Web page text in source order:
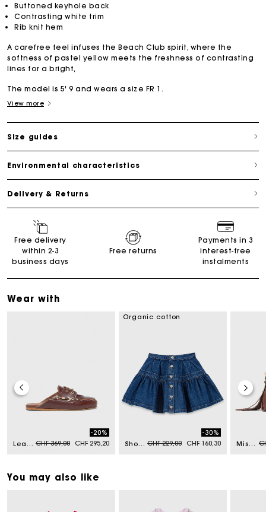
Buttoned keyhole back
Contrasting white trim
Rib knit hem
A carefree feel infuses the Beach Club spirit, where the
softness of pastel yellow meets the freshness of contrasting
lines for a bright,
The model is 5' 9 and wears a size FR 1.
View more
Size guides
Environmental characteristics
Delivery & Returns
Free delivery
within 2-3
business days
Free returns
Payments in 3
interest-free
instalments
Wear with
Leather boat mules Price reduced from
CHF 369,00to
-20%
CHF 295,20
Organic cotton
Short denim skirt Price reduced from
CHF 229,00to
-30%
CHF 160,30
Miss M mini bag in vintage leather
You may also like